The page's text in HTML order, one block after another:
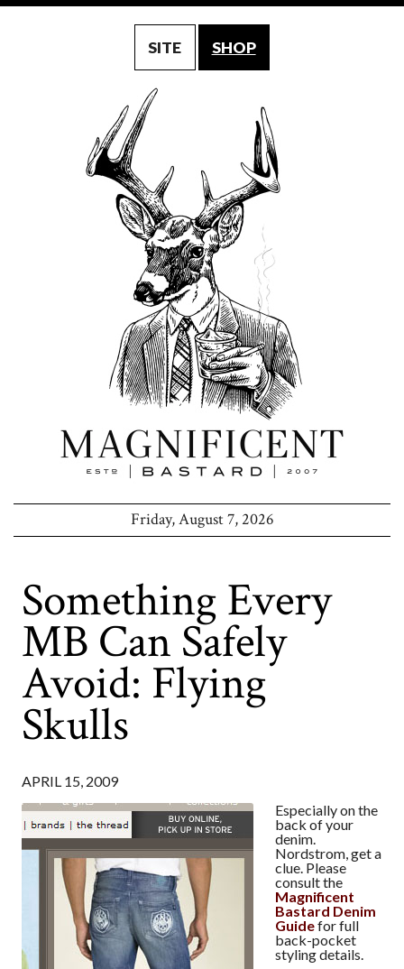
SITE SHOP
Friday, August 7, 2026
Something Every
MB Can Safely
Avoid: Flying
Skulls
APRIL 15, 2009
Especially on the
back of your
denim.
Nordstrom, get a
clue. Please
consult the
Magnificent
Bastard Denim
Guidefor full
back-pocket
styling details.